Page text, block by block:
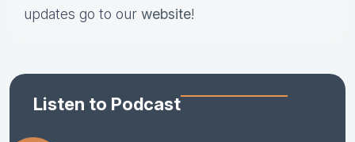
updates go to our website!
Listen to Podcast